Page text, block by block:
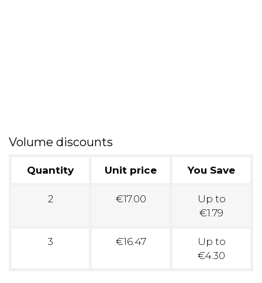
Volume discounts
Quantity Unit price You Save
2 €17.00
Up to
€1.79
3 €16.47
Up to
€4.30